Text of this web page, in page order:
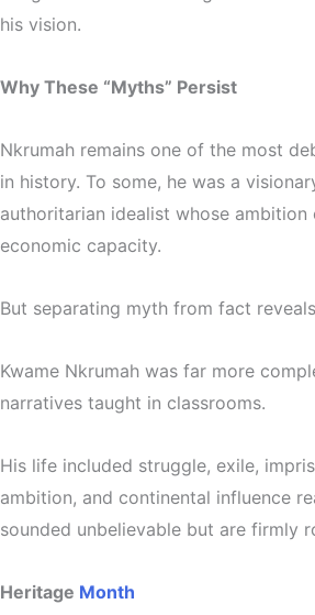
his vision.
Why These “Myths” Persist
Nkrumah remains one of the most
in history. To some, he was a
authoritarian idealist whose ambition
economic capacity.
But separating myth from fact
Kwame Nkrumah was far more
narratives taught in classrooms.
His life included struggle, exile,
ambition, and continental influence
sounded unbelievable but are firmly
Heritage Month